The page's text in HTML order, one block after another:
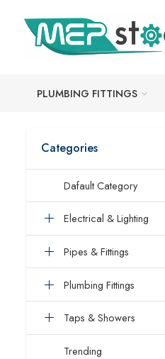
PLUMBING FITTINGS
Categories
Dafault Category
Electrical & Lighting
Pipes & Fittings
Plumbing Fittings
Taps & Showers
Trending